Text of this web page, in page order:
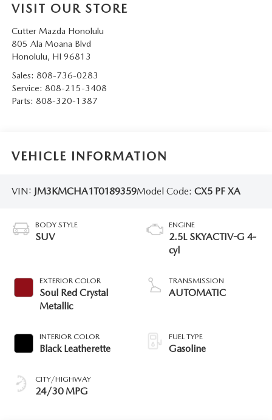
VISIT OUR STORE
Cutter Mazda Honolulu
805 Ala Moana Blvd
Honolulu, HI 96813
Sales: 808-736-0283
Service: 808-215-3408
Parts: 808-320-1387
VEHICLE INFORMATION
VIN: JM3KMCHA1T0189359Model Code: CX5 PF XA
BODY STYLE
SUV
EXTERIOR COLOR
Soul Red Crystal
Metallic
INTERIOR COLOR
Black Leatherette
CITY/HIGHWAY
24/30 MPG
ENGINE
2.5L SKYACTIV-G 4-
cyl
TRANSMISSION
AUTOMATIC
FUEL TYPE
Gasoline